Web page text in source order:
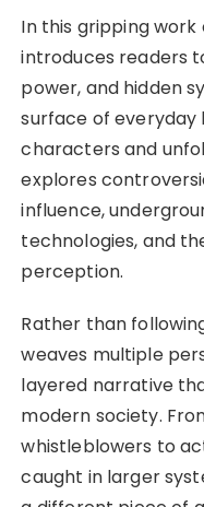
In this gripping work
introduces readers
power, and hidden
surface of
characters and
explores
influence,
technologies, and
perception.
Rather than
weaves multiple
layered narrative
modern society.
whistleblowers to
caught in larger